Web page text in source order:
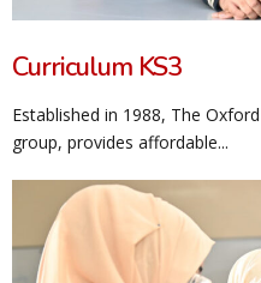
Curriculum KS3
Established in 1988, The
group, provides affordable...